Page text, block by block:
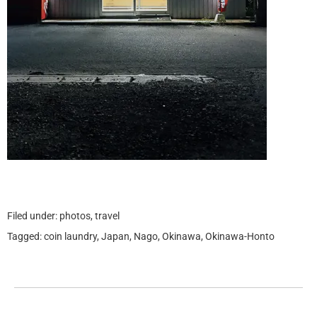
Filed under: photos, travel
Tagged:coin laundry, Japan, Nago, Okinawa, Okinawa-Honto